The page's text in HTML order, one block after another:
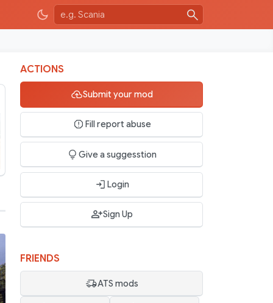
ACTIONS
Submit your mod
Fill report abuse
Give a suggesstion
Login
Sign Up
FRIENDS
ATS mods